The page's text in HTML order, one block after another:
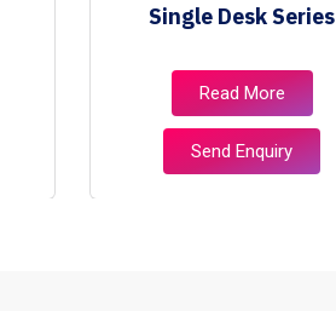
Single Desk Series
Read More
Send Enquiry